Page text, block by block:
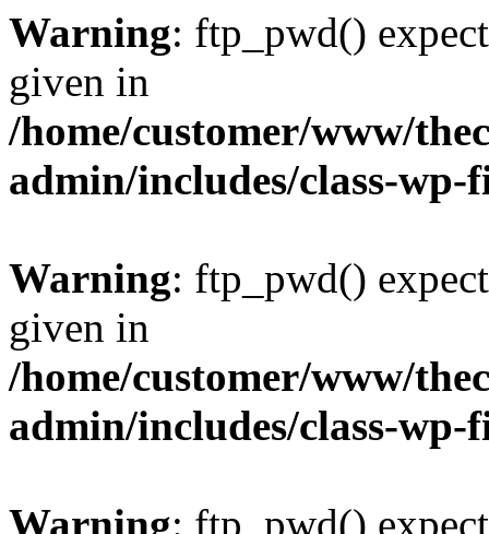
Warning: ftp_pwd()
given in
/home/customer/www/
admin/includes/class-
Warning: ftp_pwd()
given in
/home/customer/www/
admin/includes/class-
Warning: ftp_pwd()